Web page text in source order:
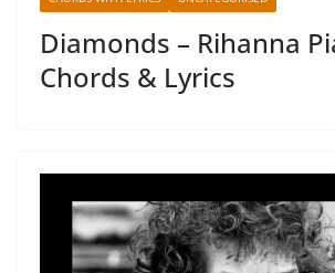
Diamonds – Rihanna
Chords & Lyrics